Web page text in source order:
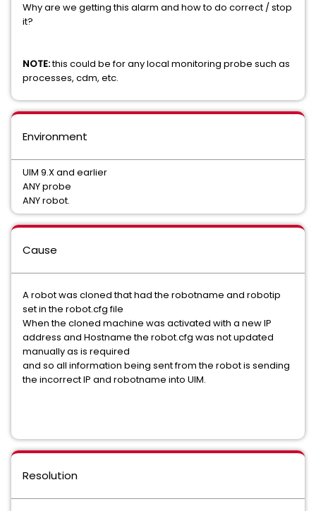
Why are we getting this alarm and how to do correct / stop
it?
NOTE:this could be for any local monitoring probe such as
processes, cdm, etc.
Environment
UIM 9.X and earlier
ANY probe
ANY robot.
Cause
A robot was cloned that had the robotname and robotip
set in the robot.cfg file
When the cloned machine was activated with a new IP
address and Hostname the robot.cfg was not updated
manually as is required
and so all information being sent from the robot is sending
the incorrect IP and robotname into UIM.
Resolution